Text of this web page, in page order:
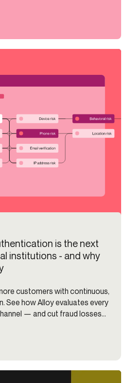
is the next
institutions - and why
customers with continuous,
See how Alloy evaluates every
— and cut fraud losses